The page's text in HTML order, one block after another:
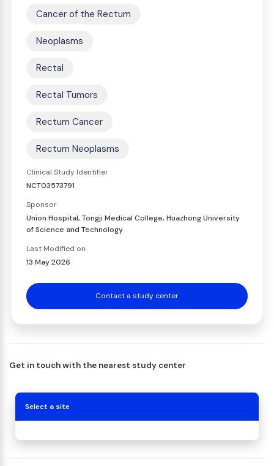
Cancer of the Rectum
Neoplasms
Rectal
Rectal Tumors
Rectum Cancer
Rectum Neoplasms
Clinical Study Identifier
NCT03573791
Sponsor
Union Hospital, Tongji Medical College, Huazhong University
of Science and Technology
Last Modified on
13 May 2026
Contact a study center
Get in touch with the nearest study center
Select a site